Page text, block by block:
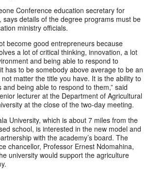
Conference education secretary for
says details of the degree programs must be
ministry officials.
become good entrepreneurs because
a lot of critical thinking, innovation, a lot
and being able to respond to
has to be somebody above average to be an
matter the title you have. It is the ability to
and being able to respond to them,” said
lecturer at the Department of Agricultural
at the close of the two-day meeting.
University, which is about 7 miles from the
school, is interested in the new model and
with the academy’s board. The
chancellor, Professor Ernest Ndomahina,
university would support the agriculture